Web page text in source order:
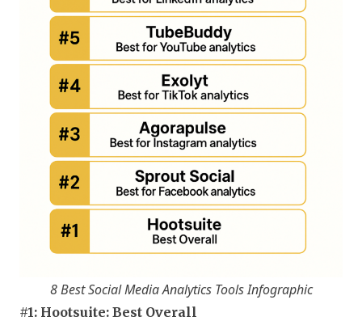
8 Best Social Media Analytics Tools Infographic
#1: Hootsuite: Best Overall